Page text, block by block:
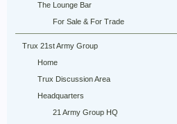
The Lounge Bar
For Sale & For Trade
Trux 21st Army Group
Home
Trux Discussion Area
Headquarters
21 Army Group HQ